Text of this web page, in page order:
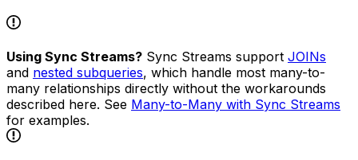
Using Sync Streams? Sync Streams support JOINs
and nested subqueries, which handle most many-to-
many relationships directly without the workarounds
described here. See Many-to-Many with Sync Streams
for examples.